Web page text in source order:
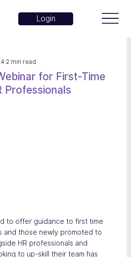
Login
for First-Time
Professionals
2 min read
to offer guidance to first time
and those newly promoted to
HR professionals and
to up-skill their team has